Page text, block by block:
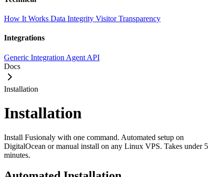
How It Works Data Integrity Visitor Transparency
Integrations
Generic Integration Agent API
Docs
Installation
Installation
Install Fusionaly with one command. Automated setup on
DigitalOcean or manual install on any Linux VPS. Takes under 5
minutes.